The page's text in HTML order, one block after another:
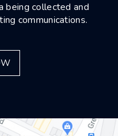
being collected and
communications.